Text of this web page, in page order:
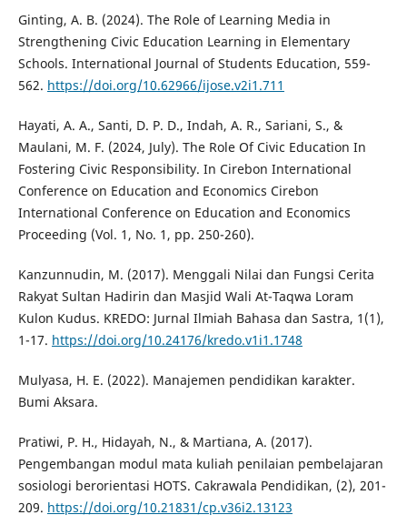
Ginting, A. B. (2024). The Role of Learning Media in
Strengthening Civic Education Learning in Elementary
Schools. International Journal of Students Education, 559-
562. https://doi.org/10.62966/ijose.v2i1.711
Hayati, A. A., Santi, D. P. D., Indah, A. R., Sariani, S., &
Maulani, M. F. (2024, July). The Role Of Civic Education In
Fostering Civic Responsibility. In Cirebon International
Conference on Education and Economics Cirebon
International Conference on Education and Economics
Proceeding (Vol. 1, No. 1, pp. 250-260).
Kanzunnudin, M. (2017). Menggali Nilai dan Fungsi Cerita
Rakyat Sultan Hadirin dan Masjid Wali At-Taqwa Loram
Kulon Kudus. KREDO: Jurnal Ilmiah Bahasa dan Sastra, 1(1),
1-17. https://doi.org/10.24176/kredo.v1i1.1748
Mulyasa, H. E. (2022). Manajemen pendidikan karakter.
Bumi Aksara.
Pratiwi, P. H., Hidayah, N., & Martiana, A. (2017).
Pengembangan modul mata kuliah penilaian pembelajaran
sosiologi berorientasi HOTS. Cakrawala Pendidikan, (2), 201-
209. https://doi.org/10.21831/cp.v36i2.13123